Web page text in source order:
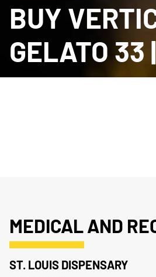
BUY
GELATO 33
MEDICAL AND
ST. LOUIS DISPENSARY